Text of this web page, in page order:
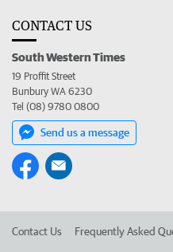
CONTACT US
South Western Times
19 Proffit Street
Bunbury WA 6230
Tel (08) 9780 0800
Send us a message
Contact Us Frequently Asked